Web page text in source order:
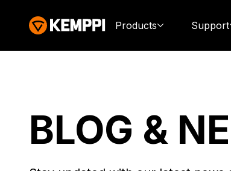
Products Support
BLOG &